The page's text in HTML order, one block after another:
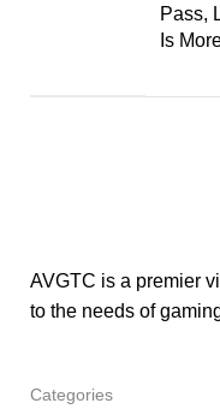
Pass,
Is
AVGTC is a premier
to the needs of
Categories